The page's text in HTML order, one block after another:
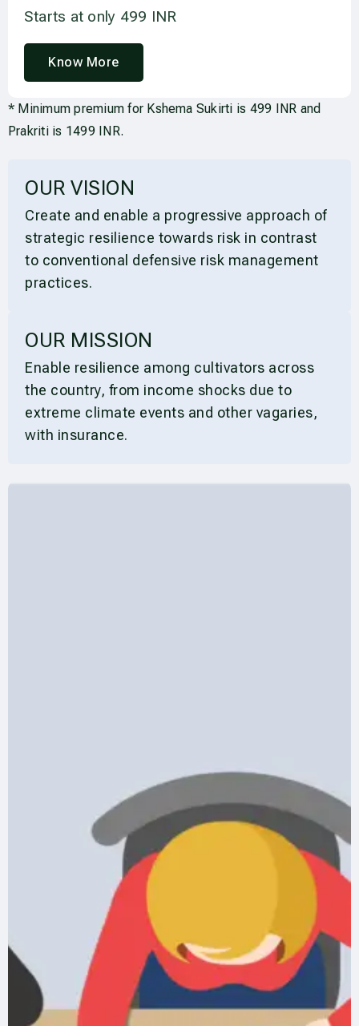
Starts at only 499 INR
Know More
* Minimum premium for Kshema Sukirti is 499 INR and
Prakriti is 1499 INR.
OUR VISION
Create and enable a progressive approach of
strategic resilience towards risk in contrast
to conventional defensive risk management
practices.
OUR MISSION
Enable resilience among cultivators across
the country, from income shocks due to
extreme climate events and other vagaries,
with insurance.